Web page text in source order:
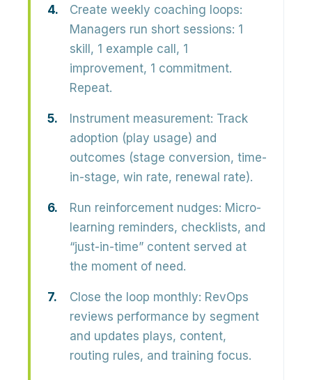
Create weekly coaching loops:
Managers run short sessions: 1
skill, 1 example call, 1
improvement, 1 commitment.
Repeat.
Instrument measurement: Track
adoption (play usage) and
outcomes (stage conversion, time-
in-stage, win rate, renewal rate).
Run reinforcement nudges: Micro-
learning reminders, checklists, and
“just-in-time” content served at
the moment of need.
Close the loop monthly: RevOps
reviews performance by segment
and updates plays, content,
routing rules, and training focus.